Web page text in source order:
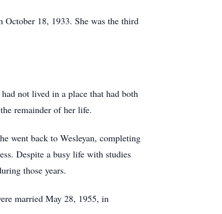
18, 1933. She was the third
not lived in a place that had both
remainder of her life.
went back to Wesleyan, completing
Despite a busy life with studies
those years.
married May 28, 1955, in